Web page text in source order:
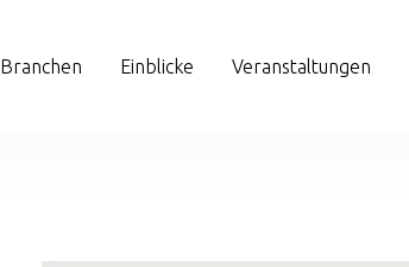
Branchen Einblicke Veranstaltungen